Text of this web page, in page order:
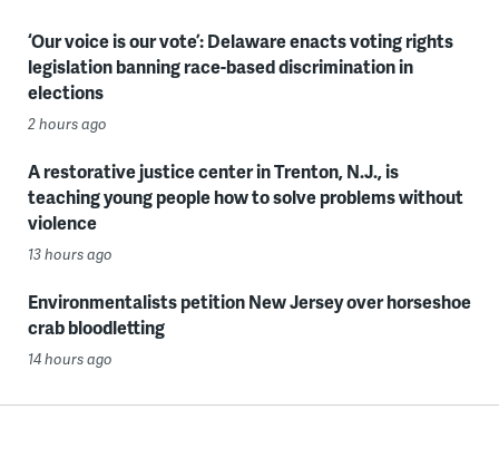
‘Our voice is our vote’: Delaware enacts voting rights
legislation banning race-based discrimination in
elections
2 hours ago
A restorative justice center in Trenton, N.J., is
teaching young people how to solve problems without
violence
13 hours ago
Environmentalists petition New Jersey over horseshoe
crab bloodletting
14 hours ago